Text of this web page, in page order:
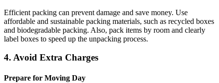
Efficient packing can prevent damage and save money. Use
affordable and sustainable packing materials, such as recycled boxes
and biodegradable packing. Also, pack items by room and clearly
label boxes to speed up the unpacking process.
4. Avoid Extra Charges
Prepare for Moving Day